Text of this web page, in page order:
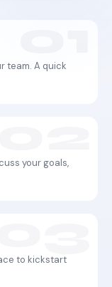
team. A quick
your goals,
to kickstart